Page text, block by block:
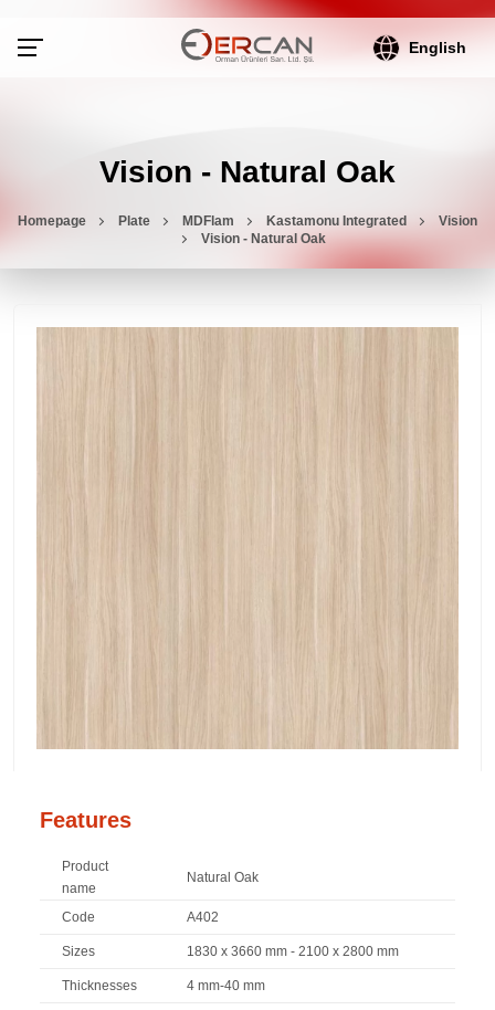
English
Vision - Natural Oak
Homepage Plate MDFlam Kastamonu Integrated
Vision
Vision - Natural Oak
Features
Product
name
Natural Oak
Code A402
Sizes 1830 x 3660 mm - 2100 x 2800 mm
Thicknesses 4 mm-40 mm